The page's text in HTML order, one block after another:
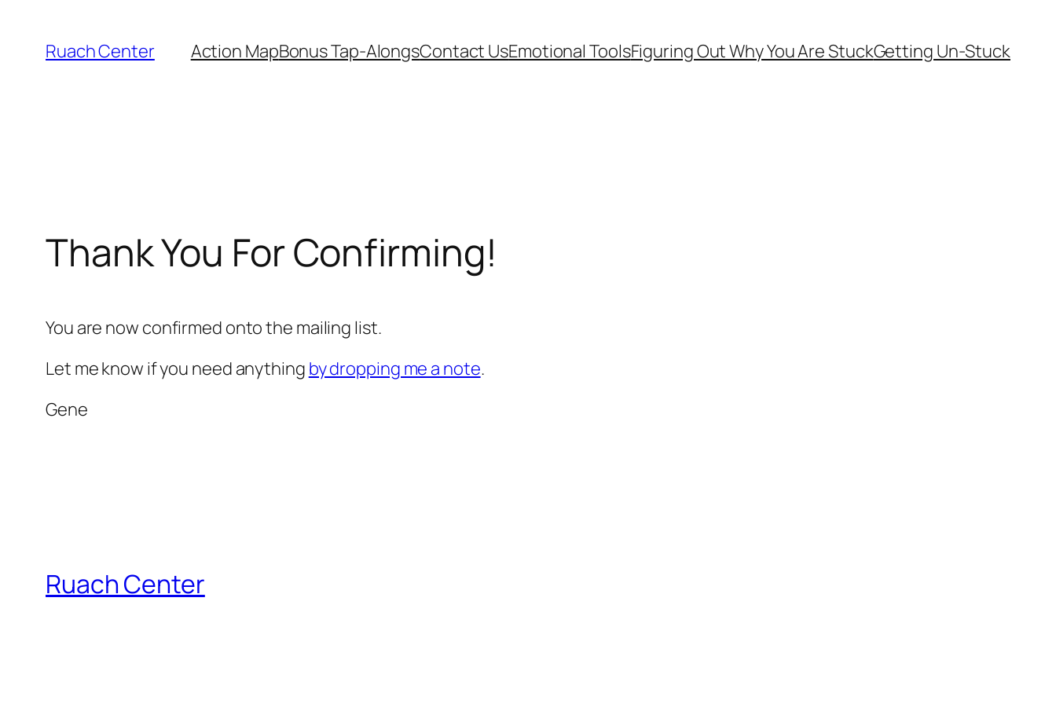
content
Ruach Center Action MapBonus Tap-AlongsContact UsEmotional ToolsFiguring Out Why You Are StuckGetting Un-Stuck
Thank You For Confirming!
You are now confirmed onto the mailing list.
Let me know if you need anything by dropping me a note.
Gene
Ruach Center